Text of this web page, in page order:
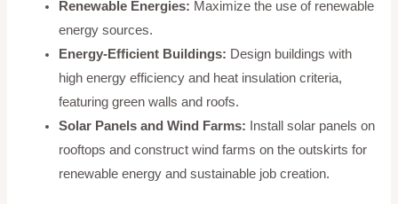
Renewable Energies: Maximize the use of renewable
energy sources.
Energy-Efficient Buildings: Design buildings with
high energy efficiency and heat insulation criteria,
featuring green walls and roofs.
Solar Panels and Wind Farms: Install solar panels on
rooftops and construct wind farms on the outskirts for
renewable energy and sustainable job creation.